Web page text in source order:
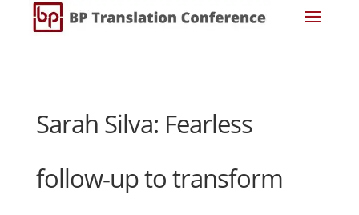
Sarah Silva: Fearless
follow-up to transform